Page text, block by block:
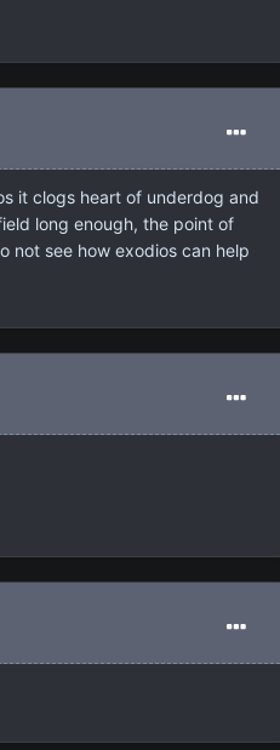
it clogs heart of underdog and
long enough, the point of
not see how exodios can help